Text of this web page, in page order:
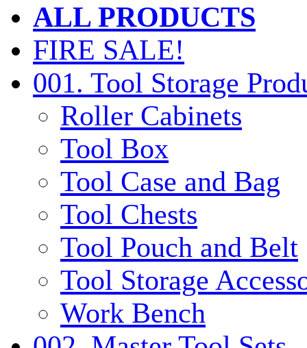
ALL PRODUCTS
FIRE SALE!
001. Tool Storage
Roller Cabinets
Tool Box
Tool Case and Bag
Tool Chests
Tool Pouch and Belt
Tool Storage
Work Bench